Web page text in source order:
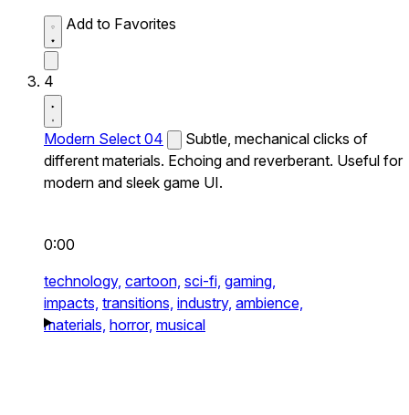
Add to Favorites
4
Modern Select 04
Subtle, mechanical clicks of
different materials. Echoing and reverberant. Useful for
modern and sleek game UI.
0:00
technology, cartoon, sci-fi, gaming,
impacts, transitions, industry, ambience,
materials, horror, musical